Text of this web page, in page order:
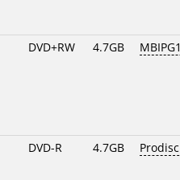
DVD+RW 4.7GB
DVD-R 4.7GB